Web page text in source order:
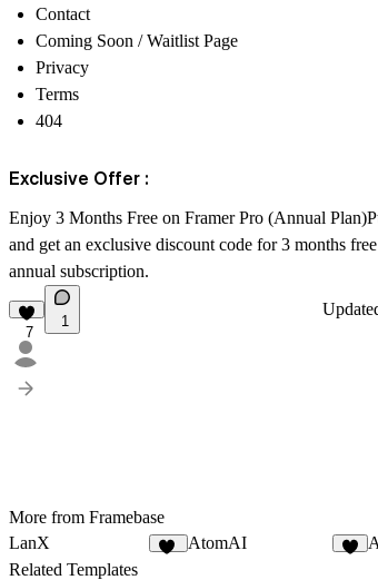
Contact
Coming Soon / Waitlist Page
Privacy
Terms
404
Exclusive Offer :
Enjoy 3 Months Free on Framer Pro (Annual
and get an exclusive discount code for 3 months
annual subscription.
7
1
More from Framebase
LanX
AtomAI
Related Templates